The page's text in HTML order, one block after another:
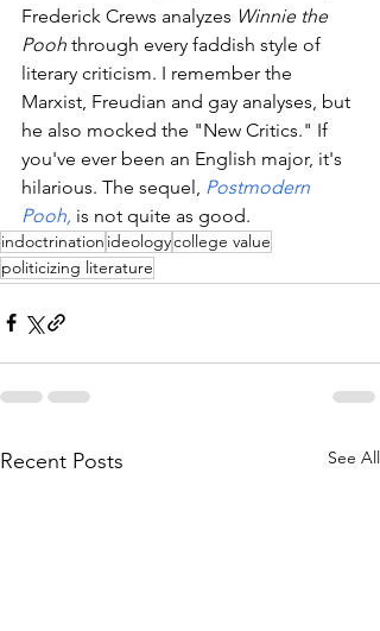
Frederick Crews analyzes Winnie the
Pooh through every faddish style of
literary criticism. I remember the
Marxist, Freudian and gay analyses, but
he also mocked the "New Critics." If
you've ever been an English major, it's
hilarious. The sequel, Postmodern
Pooh, is not quite as good.
indoctrination ideologycollege value
politicizing literature
Recent Posts See All